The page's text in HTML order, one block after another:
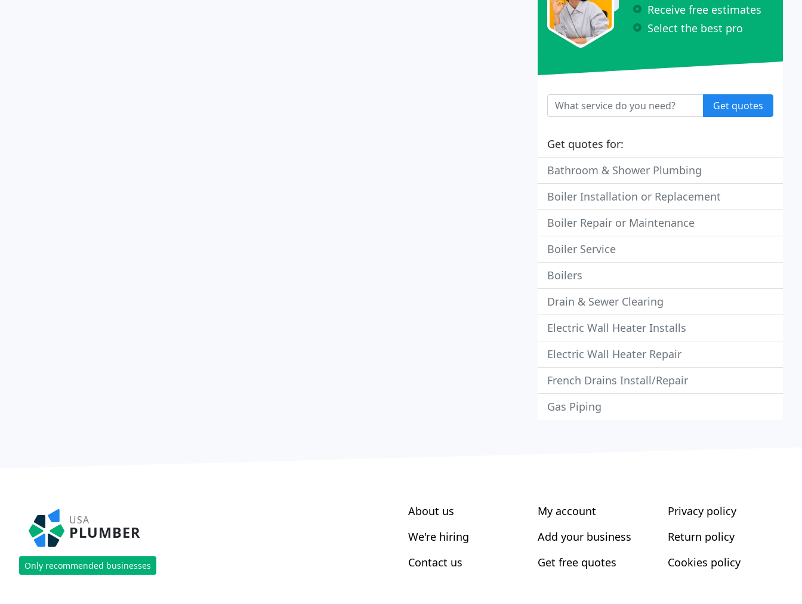
Receive free estimates
Select the best pro
Get quotes
Get quotes for:
Bathroom & Shower Plumbing
Boiler Installation or Replacement
Boiler Repair or Maintenance
Boiler Service
Boilers
Drain & Sewer Clearing
Electric Wall Heater Installs
Electric Wall Heater Repair
French Drains Install/Repair
Gas Piping
USA
PLUMBER
Only recommended businesses
About us
We're hiring
Contact us
My account
Add your business
Get free quotes
Privacy policy
Return policy
Cookies policy